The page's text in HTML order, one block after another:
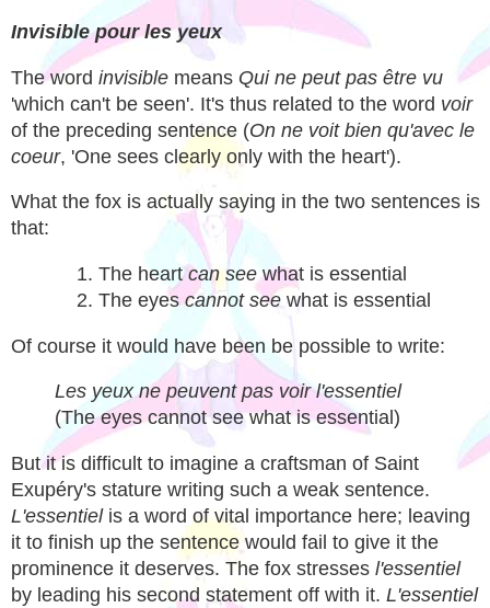
Invisible pour les yeux
The word invisible means Qui ne peut pas être vu
'which can't be seen'. It's thus related to the word voir
of the preceding sentence (On ne voit bien qu'avec le
coeur, 'One sees clearly only with the heart').
What the fox is actually saying in the two sentences is
that:
The heartcan see what is essential
The eyes cannot see what is essential
Of course it would have been be possible to write:
Les yeux ne peuvent pas voir l'essentiel
(The eyes cannot see what is essential)
But it is difficult to imagine a craftsman of Saint
Exupéry's stature writing such a weak sentence.
L'essentielis a word of vital importance here; leaving
it to finish up the sentence would fail to give it the
prominence it deserves. The fox stresses l'essentiel
by leading his second statement off with it. L'essentiel